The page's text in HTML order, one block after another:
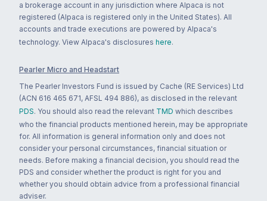
a brokerage account in any jurisdiction where Alpaca is not
registered (Alpaca is registered only in the United States). All
accounts and trade executions are powered by Alpaca's
technology. View Alpaca's disclosures here.
Pearler Micro and Headstart
The Pearler Investors Fund is issued by Cache (RE Services) Ltd
(ACN 616 465 671, AFSL 494 886), as disclosed in the relevant
PDS. You should also read the relevant TMD which describes
who the financial products mentioned herein, may be appropriate
for. All information is general information only and does not
consider your personal circumstances, financial situation or
needs. Before making a financial decision, you should read the
PDS and consider whether the product is right for you and
whether you should obtain advice from a professional financial
adviser.